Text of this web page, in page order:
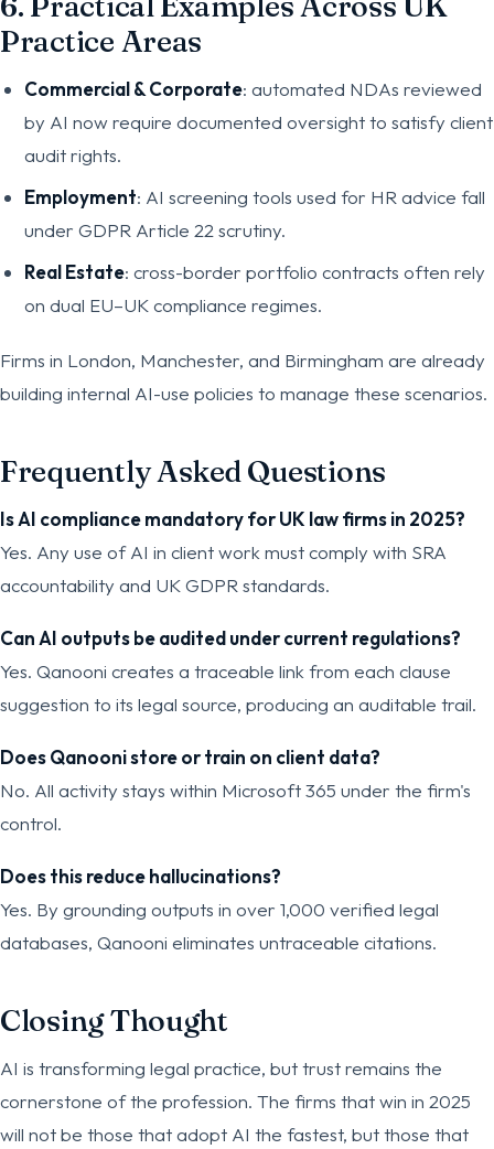
Practice Areas
Commercial & Corporate: automated NDAs reviewed
by AI now require documented oversight to satisfy client
audit rights.
Employment: AI screening tools used for HR advice fall
under GDPR Article 22 scrutiny.
Real Estate: cross-border portfolio contracts often rely
on dual EU–UK compliance regimes.
Firms in London, Manchester, and Birmingham are already
building internal AI-use policies to manage these scenarios.
Frequently Asked Questions
Is AI compliance mandatory for UK law firms in 2025?
Yes. Any use of AI in client work must comply with SRA
accountability and UK GDPR standards.
Can AI outputs be audited under current regulations?
Yes. Qanooni creates a traceable link from each clause
suggestion to its legal source, producing an auditable trail.
Does Qanooni store or train on client data?
No. All activity stays within Microsoft 365 under the firm's
control.
Does this reduce hallucinations?
Yes. By grounding outputs in over 1,000 verified legal
databases, Qanooni eliminates untraceable citations.
Closing Thought
AI is transforming legal practice, but trust remains the
cornerstone of the profession. The firms that win in 2025
will not be those that adopt AI the fastest, but those that